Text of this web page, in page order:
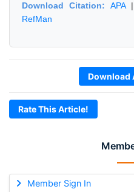
Member Sign In
Download Citation: APA|
RefMan
Download
Rate This Article!